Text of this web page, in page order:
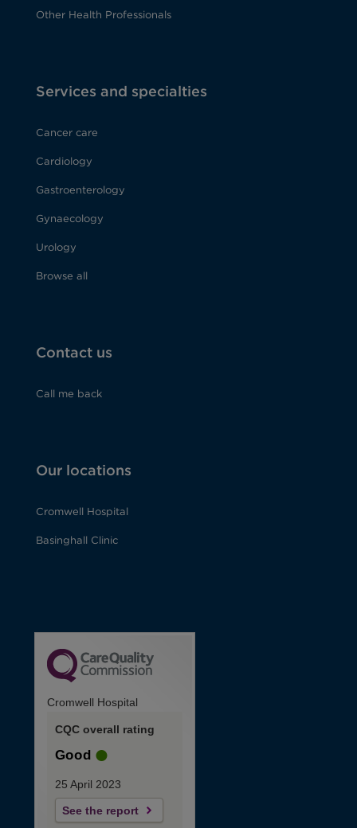
Other Health Professionals
Services and specialties
Cancer care
Cardiology
Gastroenterology
Gynaecology
Urology
Browse all
Contact us
Call me back
Our locations
Cromwell Hospital
Basinghall Clinic
Cromwell Hospital
CQC overall rating
Good
25 April 2023
See the report